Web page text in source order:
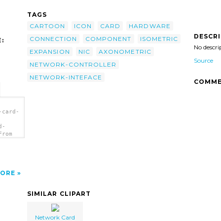
TAGS
CARTOON
ICON CARD
HARDWARE
CONNECTION
COMPONENT
ISOMETRIC
EXPANSION
NIC
AXONOMETRIC
NETWORK-CONTROLLER
NETWORK-INTEFACE
No
Source
SIMILAR CLIPART
Network Card